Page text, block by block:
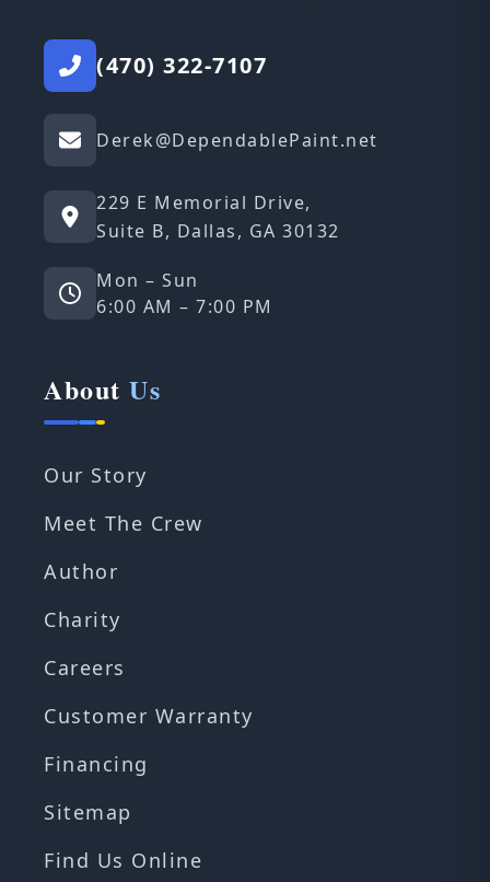
(470) 322-7107
Derek@DependablePaint.net
229 E Memorial Drive,
Suite B, Dallas, GA 30132
Mon – Sun
6:00 AM – 7:00 PM
About Us
Our Story
Meet The Crew
Author
Charity
Careers
Customer Warranty
Financing
Sitemap
Find Us Online